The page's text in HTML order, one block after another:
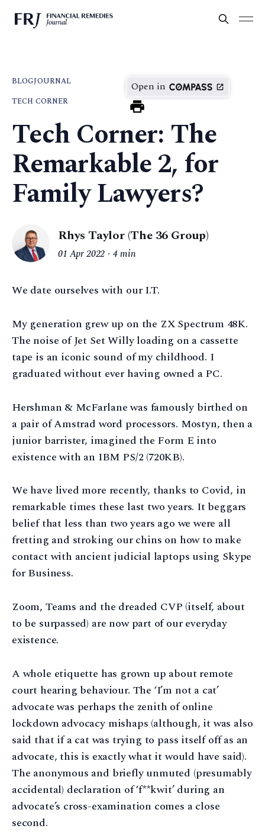
BLOGJOURNAL
TECH CORNER
Open in
Tech Corner: The
Remarkable 2, for
Family Lawyers?
Rhys Taylor (The 36 Group)
01 Apr 2022 4 min
We date ourselves with our I.T.
My generation grew up on the ZX Spectrum 48K.
The noise of Jet Set Willy loading on a cassette
tape is an iconic sound of my childhood. I
graduated without ever having owned a PC.
Hershman & McFarlane was famously birthed on
a pair of Amstrad word processors. Mostyn, then a
junior barrister, imagined the Form E into
existence with an IBM PS/2 (720KB).
We have lived more recently, thanks to Covid, in
remarkable times these last two years. It beggars
belief that less than two years ago we were all
fretting and stroking our chins on how to make
contact with ancient judicial laptops using Skype
for Business.
Zoom, Teams and the dreaded CVP (itself, about
to be surpassed) are now part of our everyday
existence.
A whole etiquette has grown up about remote
court hearing behaviour. The ‘I’m not a cat’
advocate was perhaps the zenith of online
lockdown advocacy mishaps (although, it was also
said that if a cat was trying to pass itself off as an
advocate, this is exactly what it would have said).
The anonymous and briefly unmuted (presumably
accidental) declaration of ‘f**kwit’ during an
advocate’s cross-examination comes a close
second.